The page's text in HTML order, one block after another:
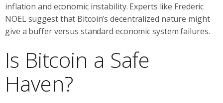
inflation and economic instability. Experts like Frederic
NOEL suggest that Bitcoin’s decentralized nature might
give a buffer versus standard economic system failures.
Is Bitcoin a Safe
Haven?